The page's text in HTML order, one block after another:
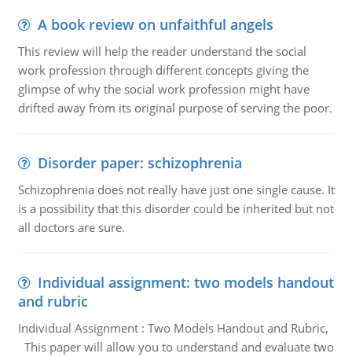
A book review on unfaithful angels
This review will help the reader understand the social
work profession through different concepts giving the
glimpse of why the social work profession might have
drifted away from its original purpose of serving the poor.
Disorder paper: schizophrenia
Schizophrenia does not really have just one single cause. It
is a possibility that this disorder could be inherited but not
all doctors are sure.
Individual assignment: two models handout
and rubric
Individual Assignment : Two Models Handout and Rubric,
This paper will allow you to understand and evaluate two